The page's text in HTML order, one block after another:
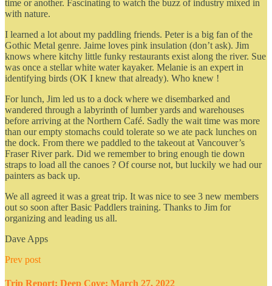
time or another. Fascinating to watch the buzz of industry mixed in
with nature.
I learned a lot about my paddling friends. Peter is a big fan of the
Gothic Metal genre. Jaime loves pink insulation (don’t ask). Jim
knows where kitchy little funky restaurants exist along the river. Sue
was once a stellar white water kayaker. Melanie is an expert in
identifying birds (OK I knew that already). Who knew !
For lunch, Jim led us to a dock where we disembarked and
wandered through a labyrinth of lumber yards and warehouses
before arriving at the Northern Café. Sadly the wait time was more
than our empty stomachs could tolerate so we ate pack lunches on
the dock. From there we paddled to the takeout at Vancouver’s
Fraser River park. Did we remember to bring enough tie down
straps to load all the canoes ? Of course not, but luckily we had our
painters as back up.
We all agreed it was a great trip. It was nice to see 3 new members
out so soon after Basic Paddlers training. Thanks to Jim for
organizing and leading us all.
Dave Apps
Prev post
Trip Report: Deep Cove: March 27, 2022